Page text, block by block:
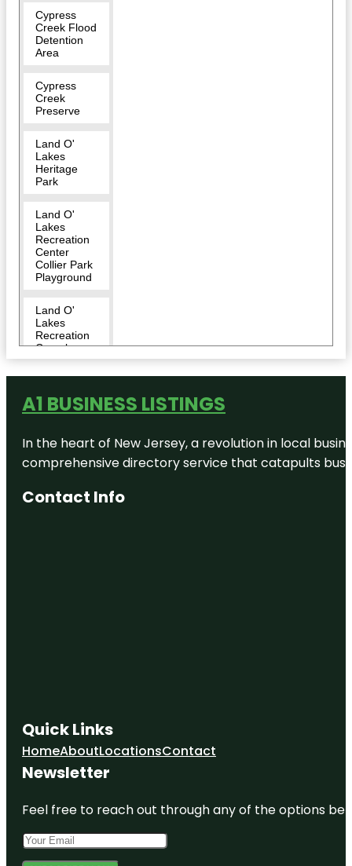
Cypress
Creek Flood
Detention
Area
Cypress
Creek
Preserve
Land O'
Lakes
Heritage
Park
Land O'
Lakes
Recreation
Center
Collier Park
Playground
Land O'
Lakes
Recreation
Complex
:Dog Park
Lakes
Pasco
Government
Parks
A1 BUSINESS LISTINGS
In the heart of New Jersey, a revolution in local
comprehensive directory service that catapults
Contact Info
Quick Links
HomeAboutLocationsContact
Newsletter
Feel free to reach out through any of the options